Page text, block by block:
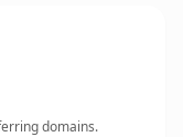
domains.